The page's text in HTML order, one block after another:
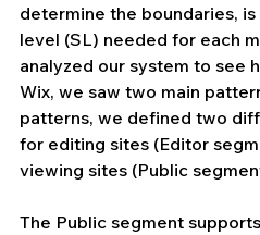
determine the boundaries,
level (SL) needed for each
analyzed our system to see
Wix, we saw two main
patterns, we defined two
for editing sites (Editor
viewing sites (Public
The Public segment